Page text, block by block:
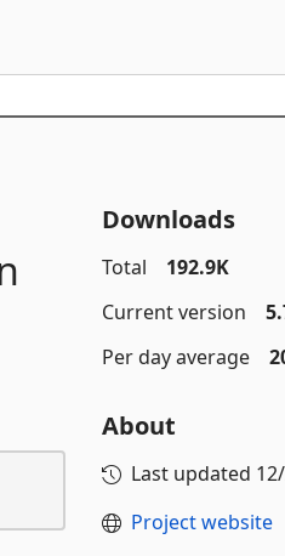
Downloads
Total
192.9K
Current version
Per day average
About
Last updated
Project website